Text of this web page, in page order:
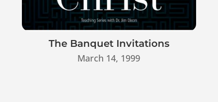
The Banquet Invitations
March 14, 1999